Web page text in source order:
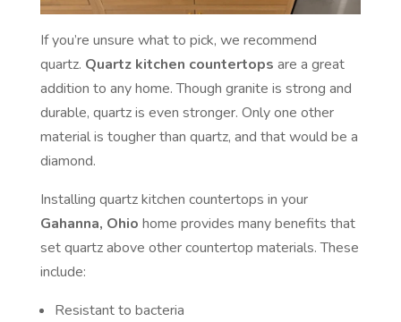
If you’re unsure what to pick, we recommend
quartz. Quartz kitchen countertops are a great
addition to any home. Though granite is strong and
durable, quartz is even stronger. Only one other
material is tougher than quartz, and that would be a
diamond.
Installing quartz kitchen countertops in your
Gahanna, Ohio home provides many benefits that
set quartz above other countertop materials. These
include:
Resistant to bacteria